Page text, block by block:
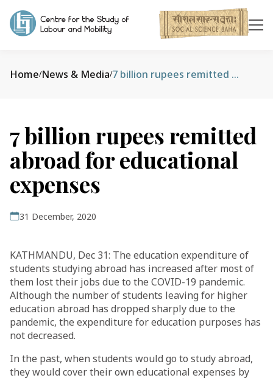
Home/News & Media/ 7 billion rupees remitted abroad for educational expenses
7 billion rupees remitted
abroad for educational
expenses
31 December, 2020
KATHMANDU, Dec 31: The education expenditure of
students studying abroad has increased after most of
them lost their jobs due to the COVID-19 pandemic.
Although the number of students leaving for higher
education abroad has dropped sharply due to the
pandemic, the expenditure for education purposes has
not decreased.
In the past, when students would go to study abroad,
they would cover their own educational expenses by